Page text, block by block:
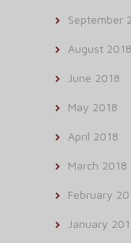
September
August 2018
June 2018
May 2018
April 2018
March 2018
February
January